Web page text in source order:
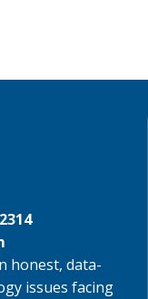
honest, data-
issues facing